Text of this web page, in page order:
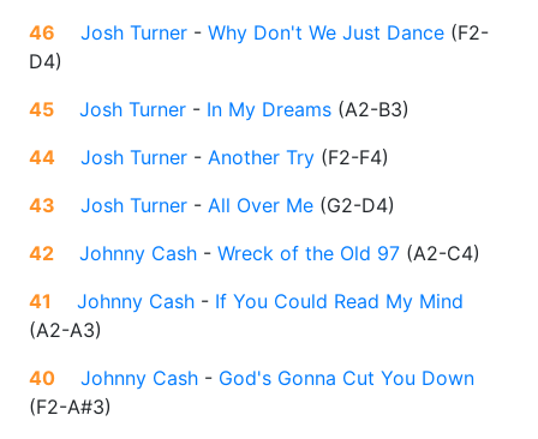
46
Josh Turner - Why Don't We Just Dance (F2-
D4)
45
Josh Turner - In My Dreams (A2-B3)
44
Josh Turner - Another Try (F2-F4)
43
Josh Turner - All Over Me (G2-D4)
42
Johnny Cash - Wreck of the Old 97 (A2-C4)
41
Johnny Cash - If You Could Read My Mind
(A2-A3)
40
Johnny Cash - God's Gonna Cut You Down
(F2-A#3)